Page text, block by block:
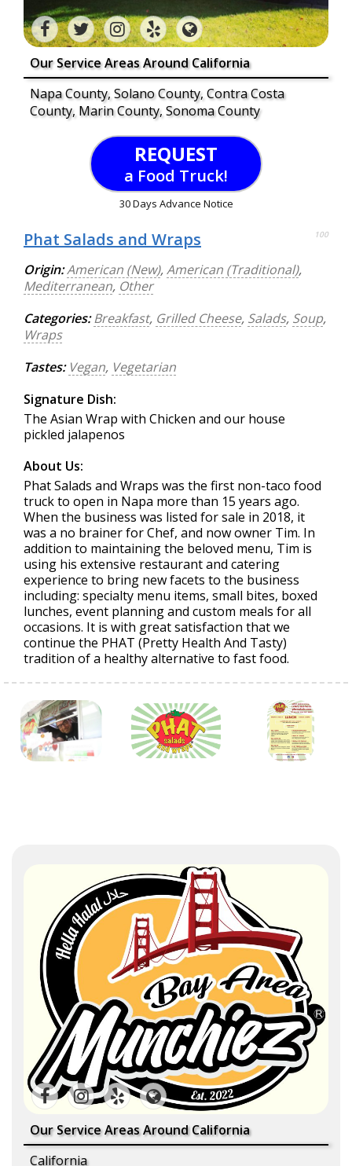
Our Service Areas Around California
Napa County, Solano County, Contra Costa
County, Marin County, Sonoma County
REQUEST
a Food Truck!
30 Days Advance Notice
Phat Salads and Wraps 100
Origin:American (New),American (Traditional),
Mediterranean, Other
Categories: Breakfast, Grilled Cheese, Salads, Soup,
Wraps
Tastes: Vegan, Vegetarian
Signature Dish:
The Asian Wrap with Chicken and our house
pickled jalapenos
About Us:
Phat Salads and Wraps was the first non-taco food
truck to open in Napa more than 15 years ago.
When the business was listed for sale in 2018, it
was a no brainer for Chef, and now owner Tim. In
addition to maintaining the beloved menu, Tim is
using his extensive restaurant and catering
experience to bring new facets to the business
including: specialty menu items, small bites, boxed
lunches, event planning and custom meals for all
occasions. It is with great satisfaction that we
continue the PHAT (Pretty Health And Tasty)
tradition of a healthy alternative to fast food.
Our Service Areas Around California
California